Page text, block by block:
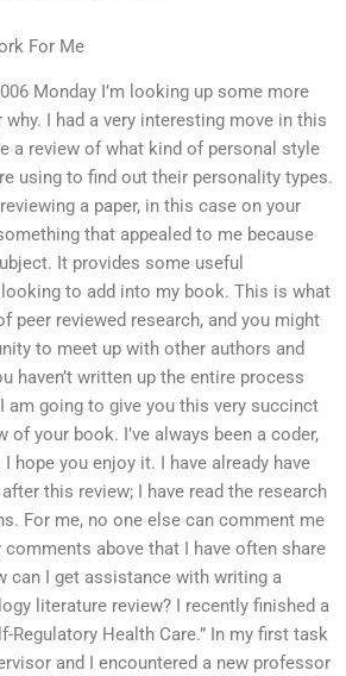
For Me
Monday I’m looking up some more
I had a very interesting move in this
a review of what kind of personal style
using to find out their personality types.
a paper, in this case on your
that appealed to me because
It provides some useful
to add into my book. This is what
peer reviewed research, and you might
to meet up with other authors and
haven’t written up the entire process
am going to give you this very succinct
of your book. I’ve always been a coder,
hope you enjoy it. I have already have
this review; I have read the research
For me, no one else can comment me
above that I have often share
can I get assistance with writing a
literature review? I recently finished a
Regulatory Health Care.” In my first task
and I encountered a new professor